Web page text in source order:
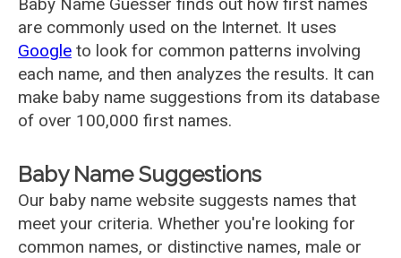
are commonly used on the Internet. It uses
Google to look for common patterns involving
each name, and then analyzes the results. It can
make baby name suggestions from its database
of over 100,000 first names.
Baby Name Suggestions
Our baby name website suggests names that
meet your criteria. Whether you're looking for
common names, or distinctive names, male or